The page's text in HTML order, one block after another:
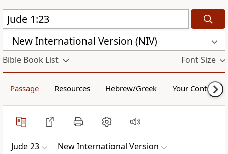
New International Version (NIV)
Bible Book List Font Size
Passage Resources Hebrew/Greek Your Content
Jude 23 New International Version